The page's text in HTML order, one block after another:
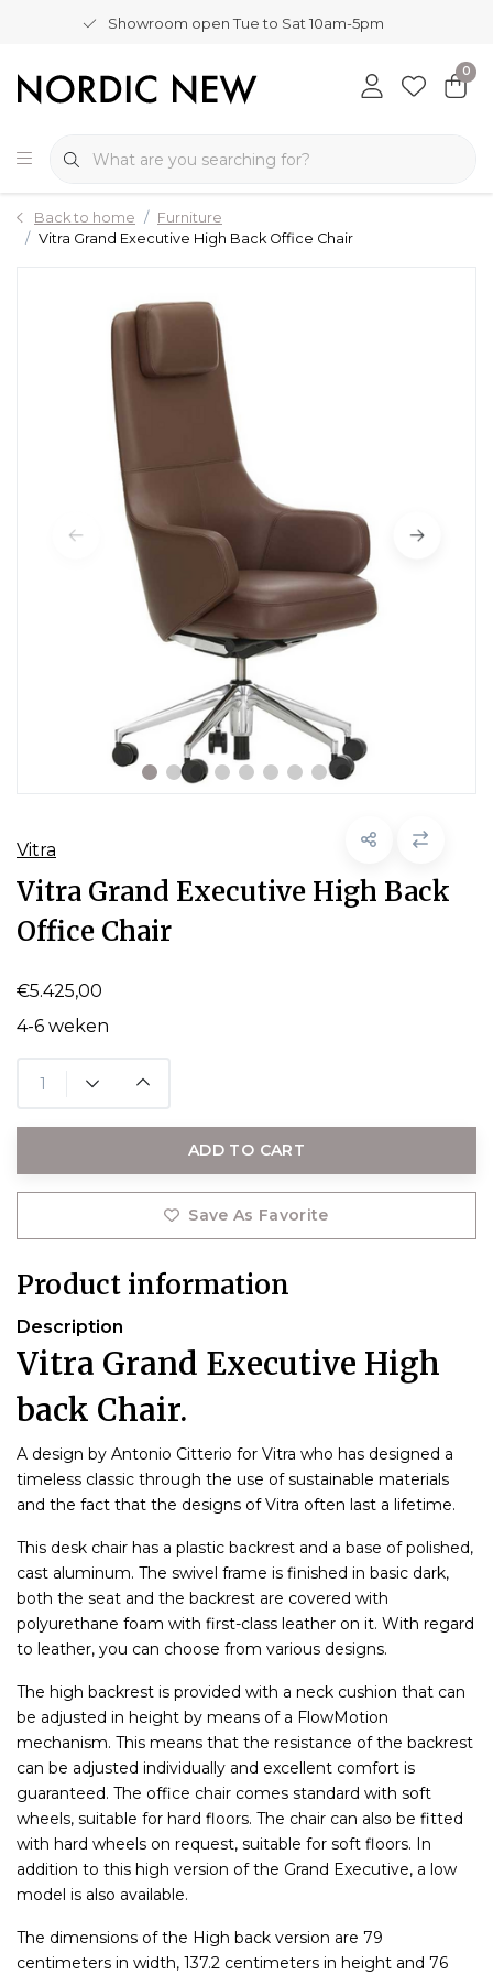
Showroom open Tue to Sat 10am-5pm
0
Back to home
Furniture
Vitra Grand Executive High Back Office Chair
Vitra
Vitra Grand Executive High Back
Office Chair
€5.425,00
4-6 weken
ADD TO CART
Save As Favorite
Product information
Description
Vitra Grand Executive High
back Chair.
A design by Antonio Citterio for Vitra who has designed a
timeless classic through the use of sustainable materials
and the fact that the designs of Vitra often last a lifetime.
This desk chair has a plastic backrest and a base of polished,
cast aluminum. The swivel frame is finished in basic dark,
both the seat and the backrest are covered with
polyurethane foam with first-class leather on it. With regard
to leather, you can choose from various designs.
The high backrest is provided with a neck cushion that can
be adjusted in height by means of a FlowMotion
mechanism. This means that the resistance of the backrest
can be adjusted individually and excellent comfort is
guaranteed. The office chair comes standard with soft
wheels, suitable for hard floors. The chair can also be fitted
with hard wheels on request, suitable for soft floors. In
addition to this high version of the Grand Executive, a low
model is also available.
The dimensions of the High back version are 79
centimeters in width, 137.2 centimeters in height and 76